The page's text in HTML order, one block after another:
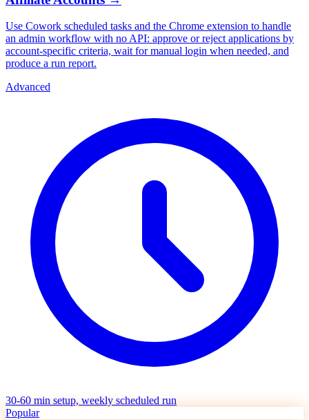
Use Cowork scheduled tasks and the Chrome extension to handle
an admin workflow with no API: approve or reject applications by
account-specific criteria, wait for manual login when needed, and
produce a run report.
Advanced
30-60 min setup, weekly scheduled run
Popular